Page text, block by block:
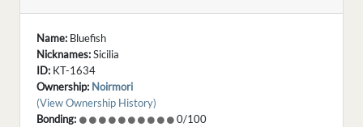
Name: Bluefish
Nicknames:Sicilia
ID: KT-1634
Ownership: Noirmori
(View Ownership History)
Bonding:
0/100